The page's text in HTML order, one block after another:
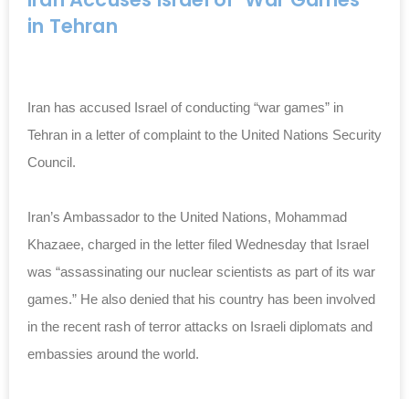
in Tehran
Iran has accused Israel of conducting “war games” in
Tehran in a letter of complaint to the United Nations Security
Council.
Iran’s Ambassador to the United Nations, Mohammad
Khazaee, charged in the letter filed Wednesday that Israel
was “assassinating our nuclear scientists as part of its war
games.” He also denied that his country has been involved
in the recent rash of terror attacks on Israeli diplomats and
embassies around the world.